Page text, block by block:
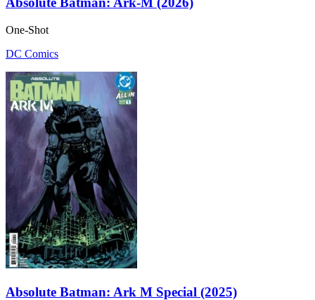
One-Shot
DC Comics
Absolute Batman: Ark M Special (2025)